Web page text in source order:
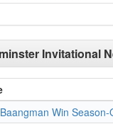
Invitational
Win Season-